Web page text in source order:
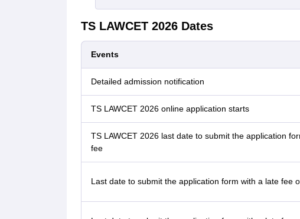
TS LAWCET 2026 Dates
Events
Detailed admission notification
TS LAWCET 2026 online application starts
TS LAWCET 2026 last date to submit the application
fee
Last date to submit the application form with a late fee